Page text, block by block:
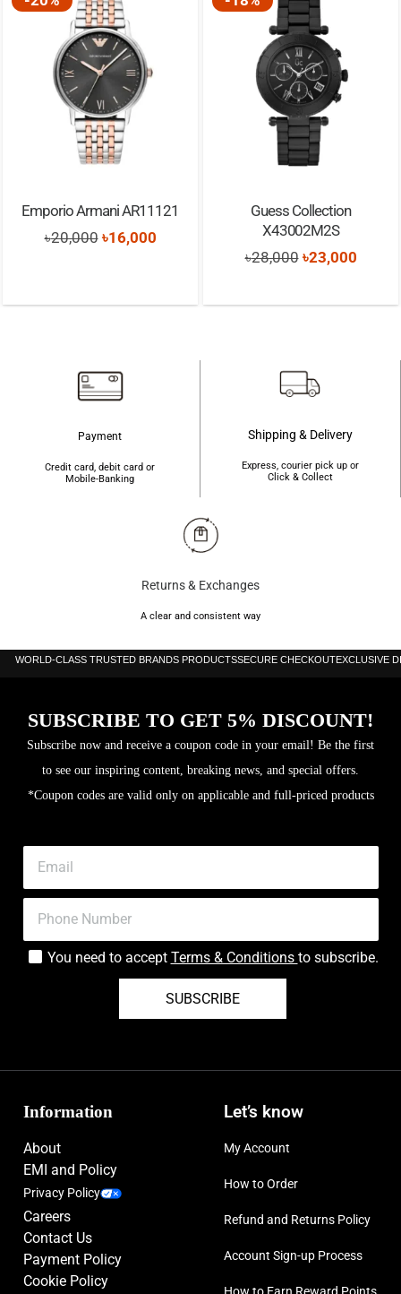
Emporio Armani AR11121
৳20,000 Original
৳16,000Current
Guess Collection
X43002M2S
৳28,000 Original
was:
৳23,000
is:
Payment
Credit card, debit card or
Mobile-Banking
Shipping & Delivery
Express, courier pick up or
Click & Collect
Returns & Exchanges
A clear and consistent way
WORLD-CLASS TRUSTED BRANDS PRODUCTSSECURE CHECKOUTEXCLUSIVE
SUBSCRIBE TO GET 5% DISCOUNT!
Subscribe now and receive a coupon code in your email! Be the first
to see our inspiring content, breaking news, and special offers.
*Coupon codes are valid only on applicable and full-priced products
You need to accept Terms & Conditions to subscribe.
SUBSCRIBE
Information
About
EMI and Policy
Privacy Policy
Careers
Contact Us
Payment Policy
Cookie Policy
Let’s know
My Account
How to Order
Refund and Returns Policy
Account Sign-up Process
How to Earn Reward Points